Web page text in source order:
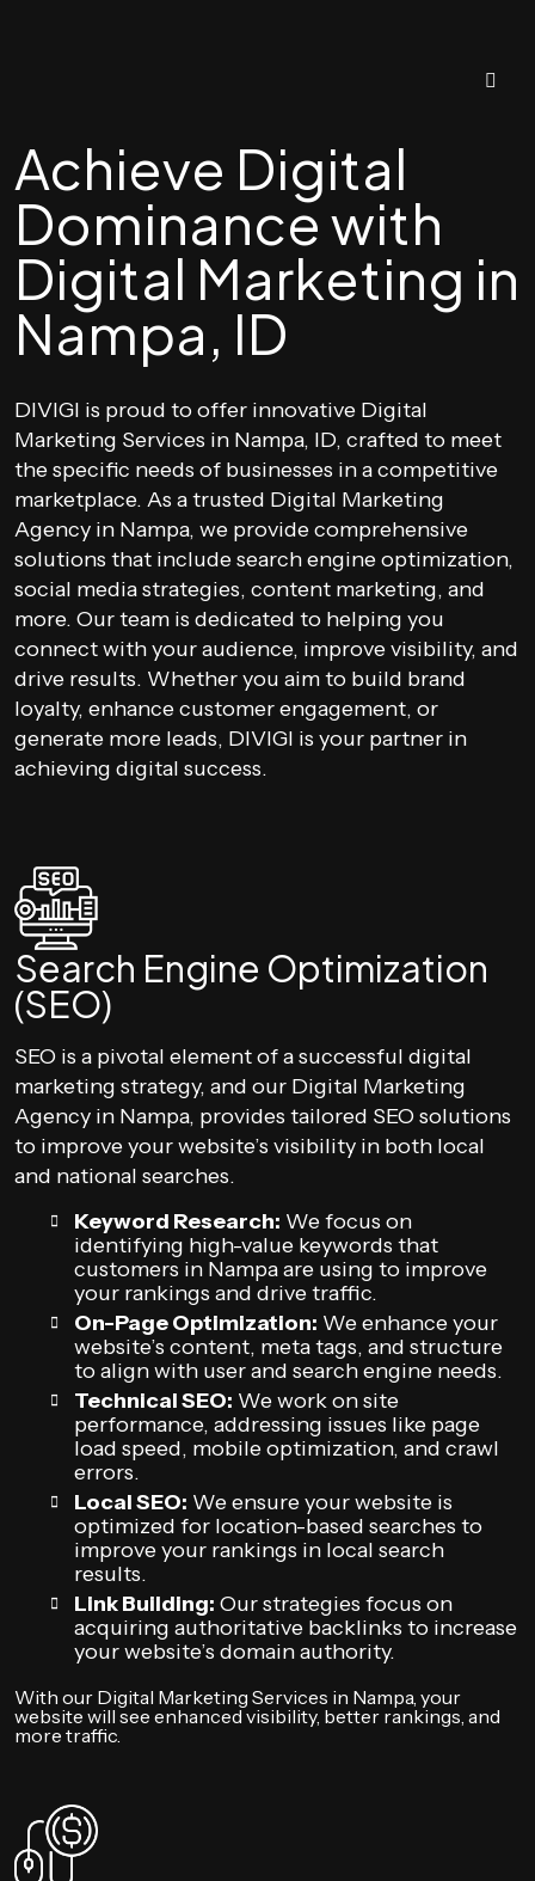
Achieve Digital
Dominance with
Digital Marketing in
Nampa, ID
DIVIGI is proud to offer innovative Digital
Marketing Services in Nampa, ID, crafted to meet
the specific needs of businesses in a competitive
marketplace. As a trusted Digital Marketing
Agency in Nampa, we provide comprehensive
solutions that include search engine optimization,
social media strategies, content marketing, and
more. Our team is dedicated to helping you
connect with your audience, improve visibility, and
drive results. Whether you aim to build brand
loyalty, enhance customer engagement, or
generate more leads, DIVIGI is your partner in
achieving digital success.
Search Engine Optimization
(SEO)
SEO is a pivotal element of a successful digital
marketing strategy, and our Digital Marketing
Agency in Nampa, provides tailored SEO solutions
to improve your website’s visibility in both local
and national searches.
Keyword Research: We focus on
identifying high-value keywords that
customers in Nampa are using to improve
your rankings and drive traffic.
On-Page Optimization: We enhance your
website’s content, meta tags, and structure
to align with user and search engine needs.
Technical SEO: We work on site
performance, addressing issues like page
load speed, mobile optimization, and crawl
errors.
Local SEO: We ensure your website is
optimized for location-based searches to
improve your rankings in local search
results.
Link Building: Our strategies focus on
acquiring authoritative backlinks to increase
your website’s domain authority.
With our Digital Marketing Services in Nampa, your
website will see enhanced visibility, better rankings, and
more traffic.